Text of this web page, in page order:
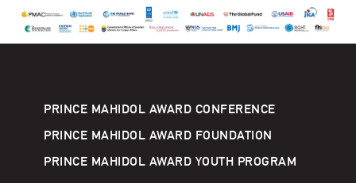
PRINCE MAHIDOL AWARD CONFERENCE
PRINCE MAHIDOL AWARD FOUNDATION
PRINCE MAHIDOL AWARD YOUTH PROGRAM